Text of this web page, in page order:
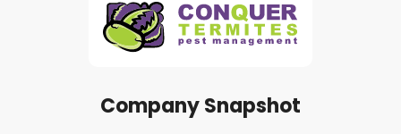
Company Snapshot